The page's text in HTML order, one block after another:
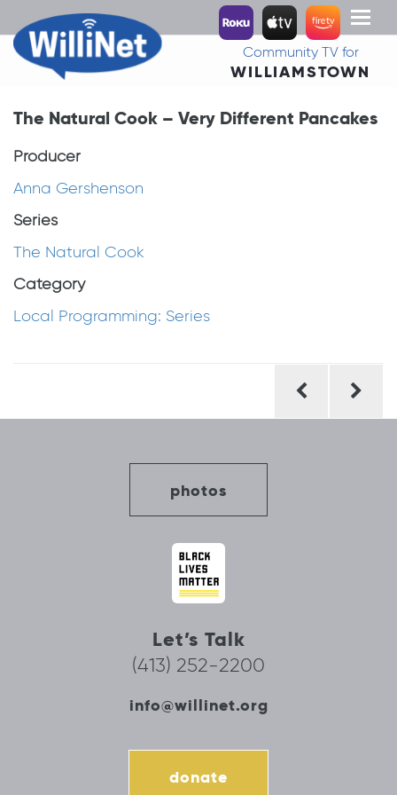
Toggle
Community TV for
WILLIAMSTOWN
The Natural Cook – Very Different Pancakes
Producer
Anna Gershenson
Series
The Natural Cook
Category
Local Programming: Series
photos
Let’s Talk
(413) 252-2200
info@willinet.org
donate